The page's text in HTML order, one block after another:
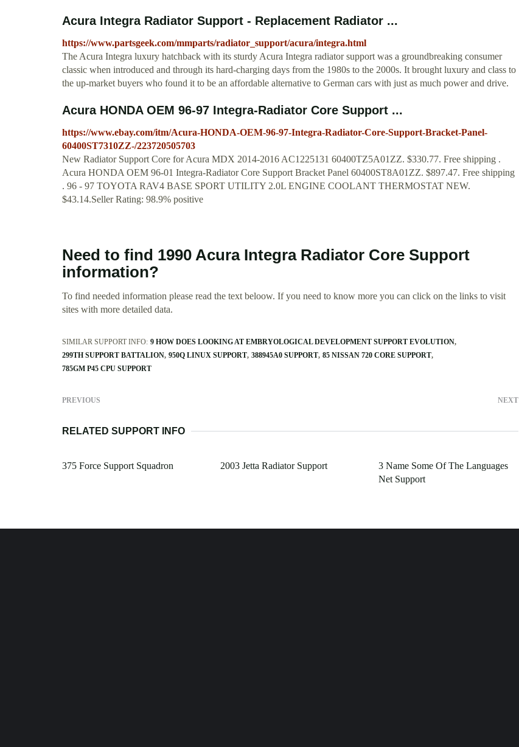
Acura Integra Radiator Support - Replacement Radiator ...
https://www.partsgeek.com/mmparts/radiator_support/acura/integra.html
The Acura Integra luxury hatchback with its sturdy Acura Integra radiator support was a groundbreaking consumer
classic when introduced and through its hard-charging days from the 1980s to the 2000s. It brought luxury and class to
the up-market buyers who found it to be an affordable alternative to German cars with just as much power and drive.
Acura HONDA OEM 96-97 Integra-Radiator Core Support ...
https://www.ebay.com/itm/Acura-HONDA-OEM-96-97-Integra-Radiator-Core-Support-Bracket-Panel-
60400ST7310ZZ-/223720505703
New Radiator Support Core for Acura MDX 2014-2016 AC1225131 60400TZ5A01ZZ. $330.77. Free shipping .
Acura HONDA OEM 96-01 Integra-Radiator Core Support Bracket Panel 60400ST8A01ZZ. $897.47. Free shipping
. 96 - 97 TOYOTA RAV4 BASE SPORT UTILITY 2.0L ENGINE COOLANT THERMOSTAT NEW.
$43.14.Seller Rating: 98.9% positive
Need to find 1990 Acura Integra Radiator Core Support
information?
To find needed information please read the text beloow. If you need to know more you can click on the links to visit
sites with more detailed data.
SIMILAR SUPPORT INFO: 9 HOW DOES LOOKING AT EMBRYOLOGICAL DEVELOPMENT SUPPORT EVOLUTION
299TH SUPPORT BATTALION 950Q LINUX SUPPORT 388945A0 SUPPORT 85 NISSAN 720 CORE SUPPORT
785GM P45 CPU SUPPORT
PREVIOUS NEXT
RELATED SUPPORT INFO
375 Force Support Squadron 2003 Jetta Radiator Support
3 Name Some Of The Languages
Net Support